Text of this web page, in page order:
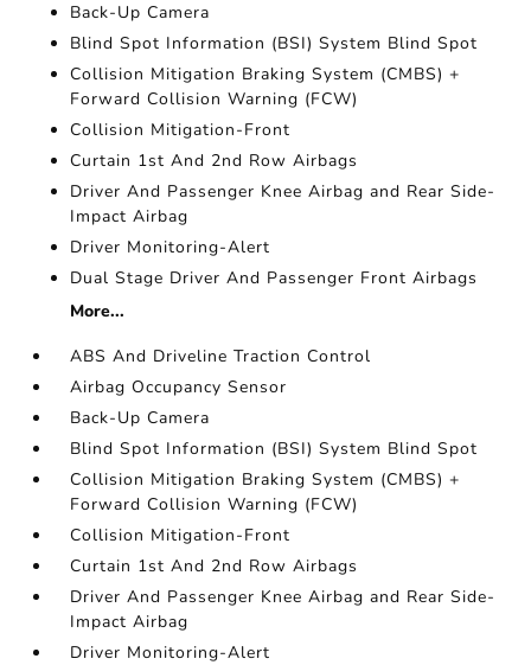
Back-Up Camera
Blind Spot Information (BSI) System Blind Spot
Collision Mitigation Braking System (CMBS) +
Forward Collision Warning (FCW)
Collision Mitigation-Front
Curtain 1st And 2nd Row Airbags
Driver And Passenger Knee Airbag and Rear Side-
Impact Airbag
Driver Monitoring-Alert
Dual Stage Driver And Passenger Front Airbags
More...
ABS And Driveline Traction Control
Airbag Occupancy Sensor
Back-Up Camera
Blind Spot Information (BSI) System Blind Spot
Collision Mitigation Braking System (CMBS) +
Forward Collision Warning (FCW)
Collision Mitigation-Front
Curtain 1st And 2nd Row Airbags
Driver And Passenger Knee Airbag and Rear Side-
Impact Airbag
Driver Monitoring-Alert